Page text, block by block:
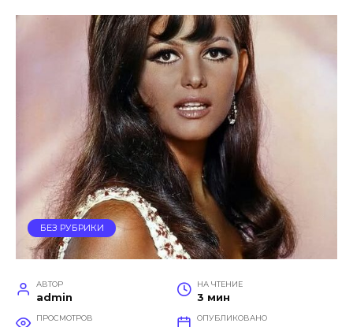
БЕЗ РУБРИКИ
АВТОР
admin
НА ЧТЕНИЕ
3 мин
ПРОСМОТРОВ ОПУБЛИКОВАНО